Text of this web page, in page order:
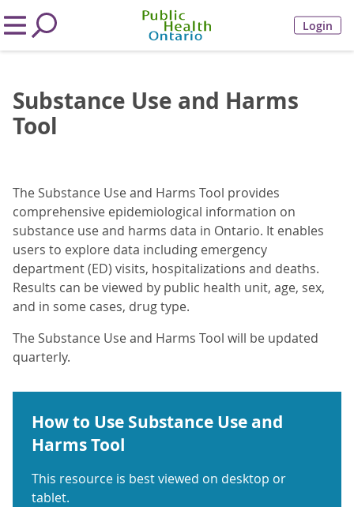
Login
Substance Use and Harms
Tool
The Substance Use and Harms Tool provides
comprehensive epidemiological information on
substance use and harms data in Ontario. It enables
users to explore data including emergency
department (ED) visits, hospitalizations and deaths.
Results can be viewed by public health unit, age, sex,
and in some cases, drug type.
The Substance Use and Harms Tool will be updated
quarterly.
How to Use Substance Use and
Harms Tool
This resource is best viewed on desktop or
tablet.